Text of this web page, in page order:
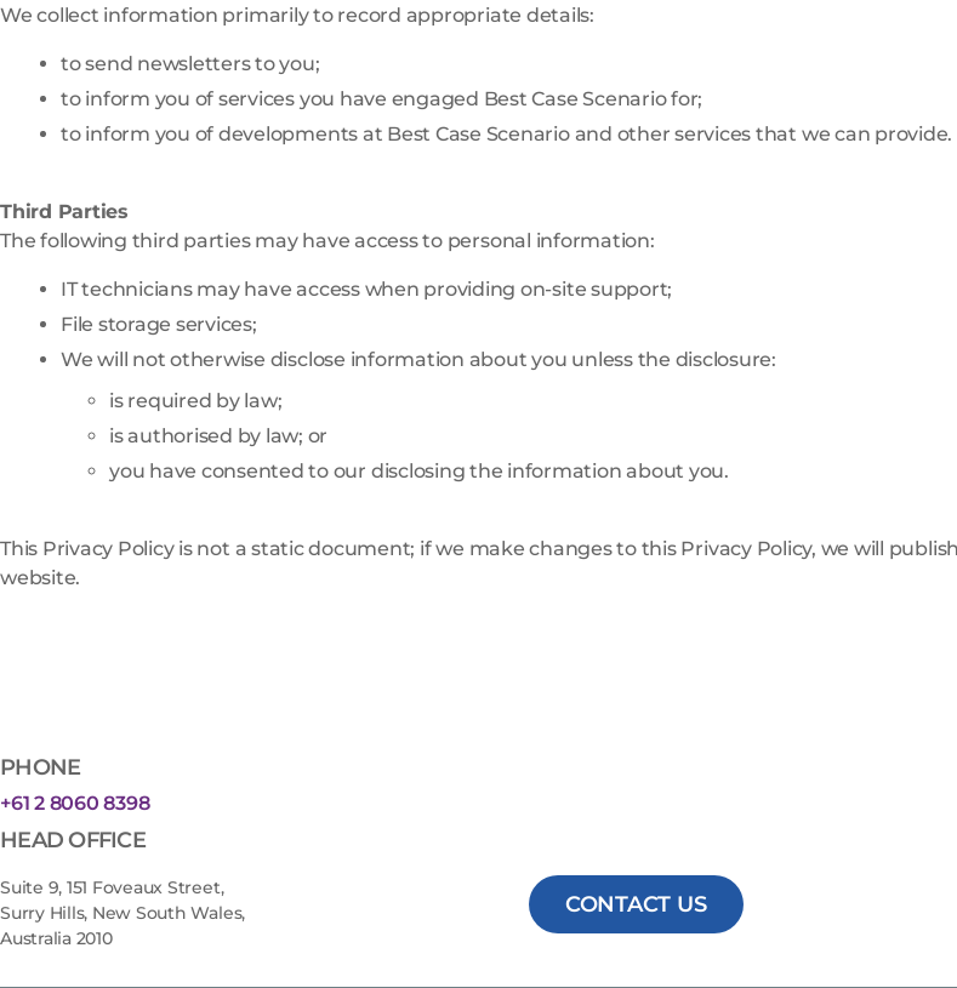
We collect information primarily to record appropriate details:
to send newsletters to you;
to inform you of services you have engaged Best Case Scenario for;
to inform you of developments at Best Case Scenario and other services that we can provide.
Third Parties
The following third parties may have access to personal information:
IT technicians may have access when providing on-site support;
File storage services;
We will not otherwise disclose information about you unless the disclosure:
is required by law;
is authorised by law; or
you have consented to our disclosing the information about you.
This Privacy Policy is not a static document; if we make changes to this Privacy Policy, we will
website.
PHONE
+61 2 8060 8398
HEAD OFFICE
Suite 9, 151 Foveaux Street,
Surry Hills, New South Wales,
Australia 2010
CONTACT US